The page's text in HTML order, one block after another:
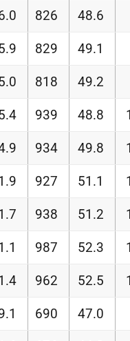
826 48.6
829 49.1
818 49.2
939 48.8
934 49.8
927 51.1
938 51.2
987 52.3
962 52.5
690 47.0